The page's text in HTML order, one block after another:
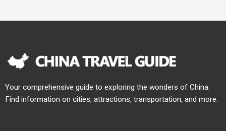
Your comprehensive guide to exploring the wonders of China.
Find information on cities, attractions, transportation, and more.